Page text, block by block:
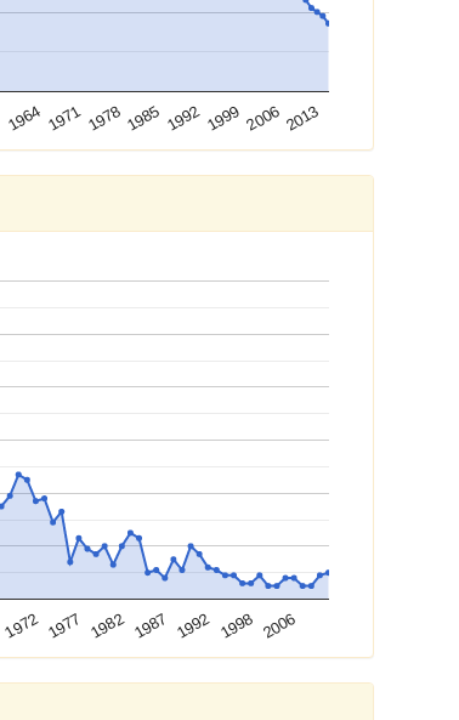
1964 1971 1978 1985 1992 1999 2006 2013
1972 1977 1982 1987 1992 1998 2006